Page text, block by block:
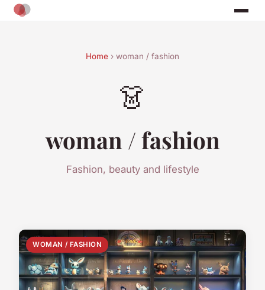
Home › woman / fashion
👗
woman / fashion
Fashion, beauty and lifestyle
WOMAN / FASHION